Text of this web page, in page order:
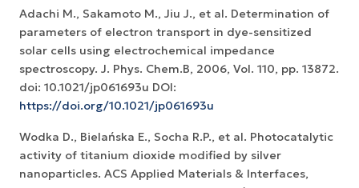
Adachi M., Sakamoto M., Jiu J., et al. Determination of
parameters of electron transport in dye-sensitized
solar cells using electrochemical impedance
spectroscopy. J. Phys. Chem.B, 2006, Vol. 110, pp. 13872.
doi: 10.1021/jp061693u DOI:
https://doi.org/10.1021/jp061693u
Wodka D., Bielańska E., Socha R.P., et al. Photocatalytic
activity of titanium dioxide modified by silver
nanoparticles. ACS Applied Materials & Interfaces,